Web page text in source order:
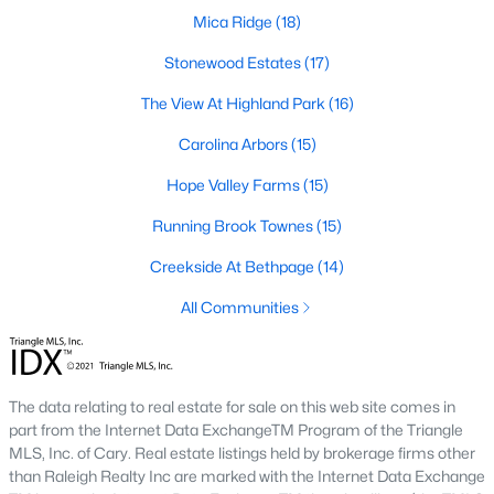
A deep heritage tied to Black Wall Street still shapes the city
dogs on restaurant patios all over downtown. For buyers
covers what living here actually feels like. Read our complete
New Construction in Durham
of town. Lennar, Royal Oaks, and a handful of regional builders
faster closing timelines and a fixed price, in exchange for less
architectural variety.
Home in Durham
How is the Durham housing market right
now?
Mica Ridge (18)
Stonewood Estates(17)
The View At Highland Park (16)
Carolina Arbors(15)
Hope Valley Farms(15)
Running Brook Townes(15)
Creekside At Bethpage (14)
All Communities
The data relating to real estate for sale on this web site comes in
part from the Internet Data ExchangeTM Program of the Triangle
MLS, Inc. of Cary. Real estate listings held by brokerage firms other
than Raleigh Realty Inc are marked with the Internet Data Exchange